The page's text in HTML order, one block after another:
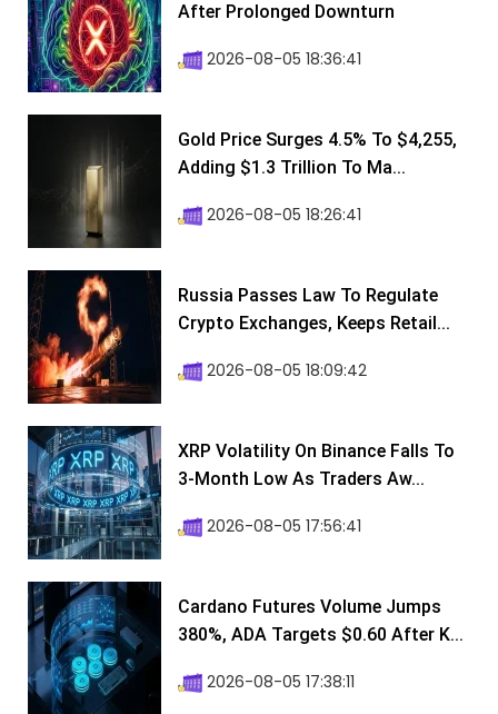
After Prolonged Downturn
2026-08-05 18:36:41
Gold Price Surges 4.5% To $4,255,
Adding $1.3 Trillion To Ma...
2026-08-05 18:26:41
Russia Passes Law To Regulate
Crypto Exchanges, Keeps Retail...
2026-08-05 18:09:42
XRP Volatility On Binance Falls To
3-Month Low As Traders Aw...
2026-08-05 17:56:41
Cardano Futures Volume Jumps
380%, ADA Targets $0.60 After K...
2026-08-05 17:38:11